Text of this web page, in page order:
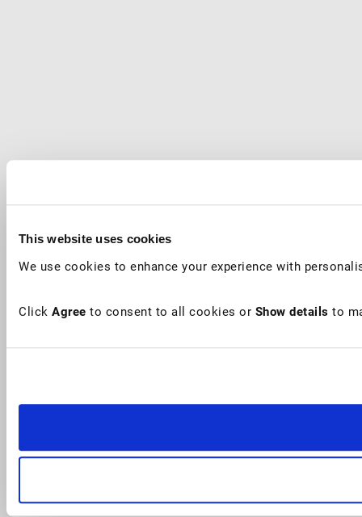
This website uses cookies
We use cookies to enhance your experience with
Click Agree to consent to all cookies or Show details to